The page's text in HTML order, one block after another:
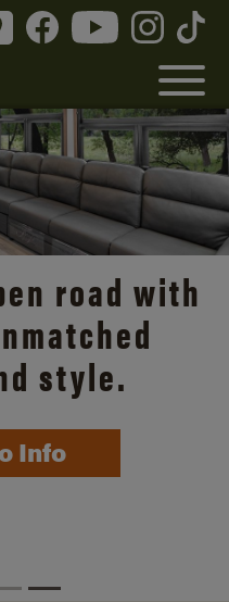
road with
style.
Info